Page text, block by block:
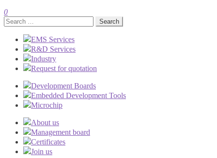
0
Search
for:
EMS Services
R&D Services
Industry
Request for quotation
Development Boards
Embedded Development Tools
Microchip
About us
Management board
Certificates
Join us